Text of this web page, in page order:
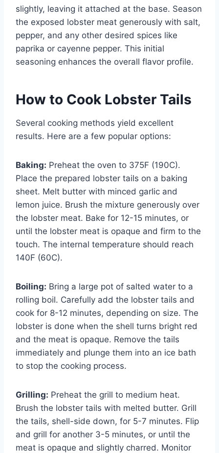
slightly, leaving it attached at the base. Season
the exposed lobster meat generously with salt,
pepper, and any other desired spices like
paprika or cayenne pepper. This initial
seasoning enhances the overall flavor profile.
How to Cook Lobster Tails
Several cooking methods yield excellent
results. Here are a few popular options:
Baking: Preheat the oven to 375F (190C).
Place the prepared lobster tails on a baking
sheet. Melt butter with minced garlic and
lemon juice. Brush the mixture generously over
the lobster meat. Bake for 12-15 minutes, or
until the lobster meat is opaque and firm to the
touch. The internal temperature should reach
140F (60C).
Boiling: Bring a large pot of salted water to a
rolling boil. Carefully add the lobster tails and
cook for 8-12 minutes, depending on size. The
lobster is done when the shell turns bright red
and the meat is opaque. Remove the tails
immediately and plunge them into an ice bath
to stop the cooking process.
Grilling: Preheat the grill to medium heat.
Brush the lobster tails with melted butter. Grill
the tails, shell-side down, for 5-7 minutes. Flip
and grill for another 3-5 minutes, or until the
meat is opaque and slightly charred. Monitor